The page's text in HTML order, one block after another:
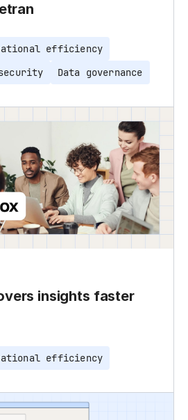
efficiency
Data governance
insights faster
efficiency